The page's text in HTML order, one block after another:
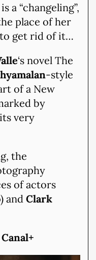
a “changeling”,
place of her
get rid of it…
‘s novel The
-style
of a New
by
very
the
of actors
and Clark